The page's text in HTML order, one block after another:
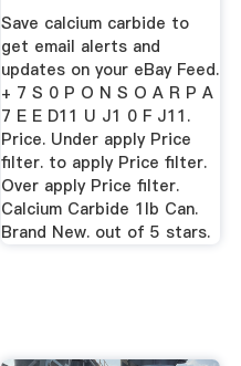
Save calcium carbide to
get email alerts and
updates on your eBay Feed.
+ 7 S 0 P O N S O A R P A
7 E E D11 U J1 0 F J11.
Price. Under apply Price
filter. to apply Price filter.
Over apply Price filter.
Calcium Carbide 1lb Can.
Brand New. out of 5 stars.